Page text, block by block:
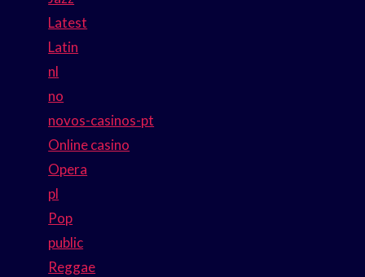
Latest
Latin
nl
no
novos-casinos-pt
Online casino
Opera
pl
Pop
public
Reggae